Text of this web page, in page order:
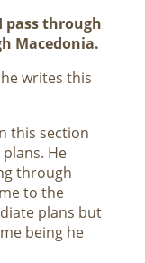
pass through
Macedonia.
writes this
this section
He
through
to the
plans but
being he